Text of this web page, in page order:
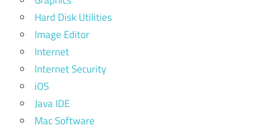
Hard Disk Utilities
Image Editor
Internet
Internet Security
iOS
Java IDE
Mac Software